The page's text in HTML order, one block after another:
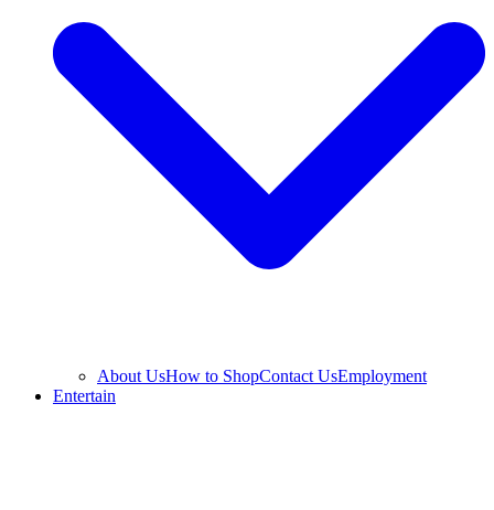
About UsHow to ShopContact UsEmployment
Entertain